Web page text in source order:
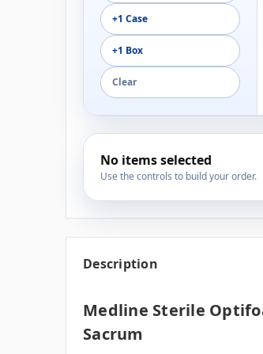
+1 Case
+1 Box
Clear
No items selected
Use the controls to build your order.
Description
Medline Sterile
Sacrum